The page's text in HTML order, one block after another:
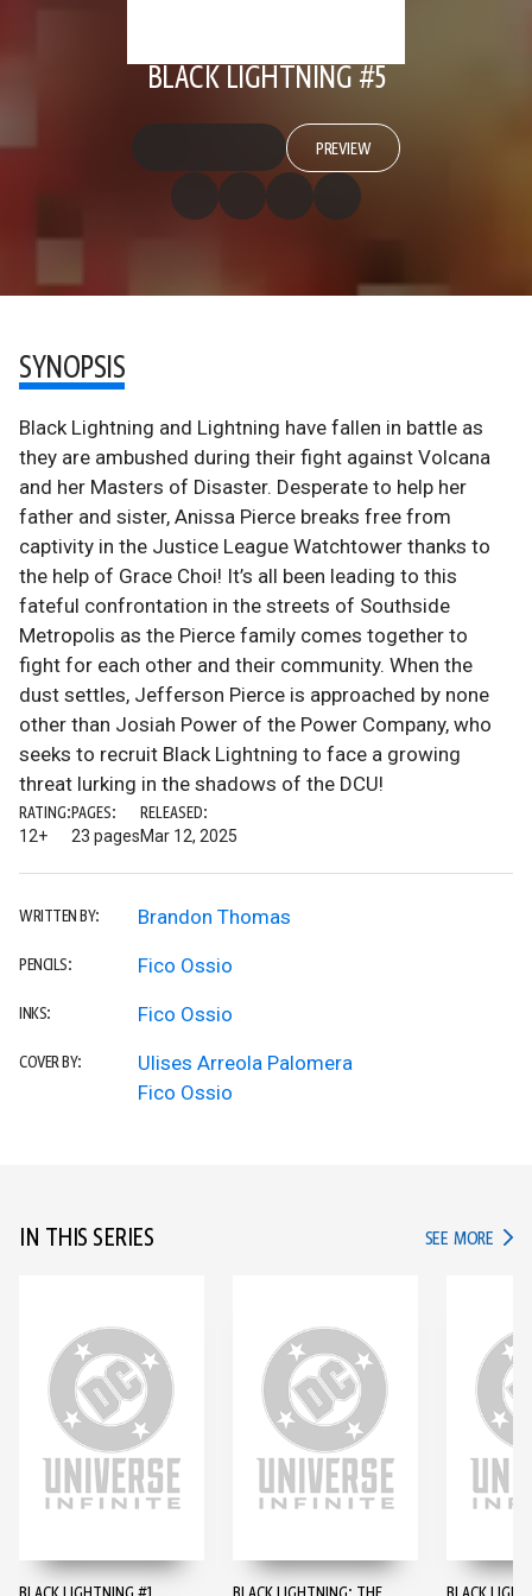
BLACK LIGHTNING #5
PREVIEW
SYNOPSIS
Black Lightning and Lightning have fallen in battle as
they are ambushed during their fight against Volcana
and her Masters of Disaster. Desperate to help her
father and sister, Anissa Pierce breaks free from
captivity in the Justice League Watchtower thanks to
the help of Grace Choi! It’s all been leading to this
fateful confrontation in the streets of Southside
Metropolis as the Pierce family comes together to
fight for each other and their community. When the
dust settles, Jefferson Pierce is approached by none
other than Josiah Power of the Power Company, who
seeks to recruit Black Lightning to face a growing
threat lurking in the shadows of the DCU!
RATING:
12+
PAGES:
23 pages
RELEASED:
Mar 12, 2025
WRITTEN BY: Brandon Thomas
PENCILS: Fico Ossio
INKS: Fico Ossio
COVER BY:
Ulises Arreola Palomera
Fico Ossio
IN THIS SERIES SEE MORE IN